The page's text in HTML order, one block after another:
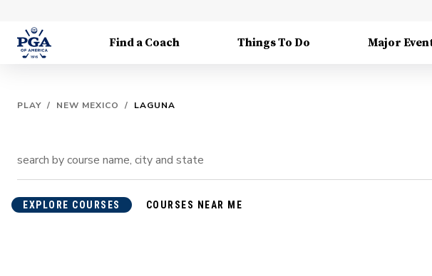
Find a Coach Things To Do Major
PLAY / NEW MEXICO / LAGUNA
EXPLORE COURSES COURSES NEAR ME